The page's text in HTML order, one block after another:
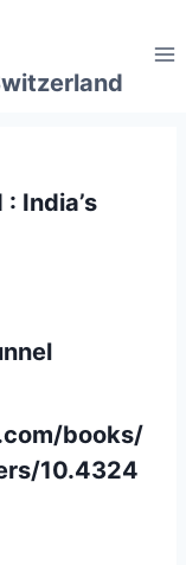
India’s
books/
10.4324